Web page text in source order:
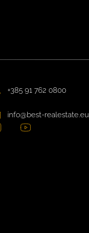
+385 91 762 0800
info@best-realestate.eu